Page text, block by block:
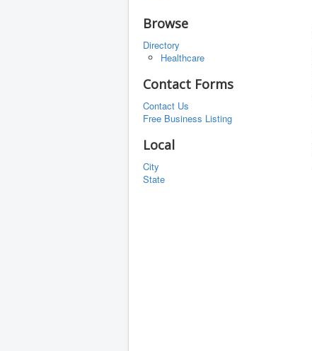
Browse
Directory
Healthcare
Contact Forms
Contact Us
Free Business Listing
Local
City
State